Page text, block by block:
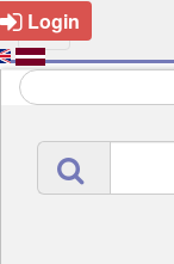
Login